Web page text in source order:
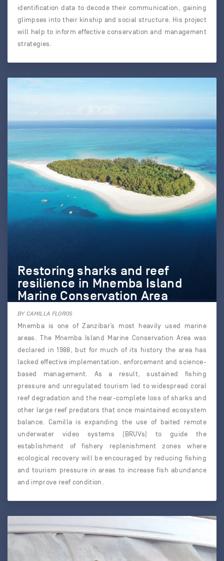
identification data to decode their communication, gaining
glimpses into their kinship and social structure. His project
will help to inform effective conservation and management
strategies.
Restoring sharks and reef
resilience in Mnemba Island
Marine Conservation Area
BY CAMILLA FLOROS
Mnemba is one of Zanzibar’s most heavily used marine
areas. The Mnemba Island Marine Conservation Area was
declared in 1988, but for much of its history the area has
lacked effective implementation, enforcement and science-
based management. As a result, sustained fishing
pressure and unregulated tourism led to widespread coral
reef degradation and the near-complete loss of sharks and
other large reef predators that once maintained ecosystem
balance. Camilla is expanding the use of baited remote
underwater video systems (BRUVs) to guide the
establishment of fishery replenishment zones where
ecological recovery will be encouraged by reducing fishing
and tourism pressure in areas to increase fish abundance
and improve reef condition.